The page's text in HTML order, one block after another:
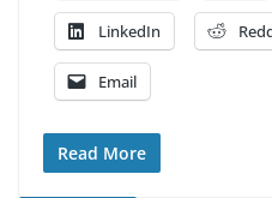
LinkedIn
Email
Read More